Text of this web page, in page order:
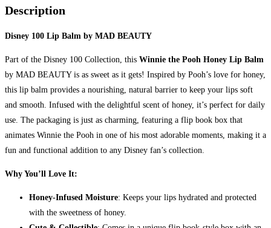
Mad
quantity
Description
Disney 100 Lip Balm by MAD BEAUTY
Part of the Disney 100 Collection, this Winnie the Pooh Honey Lip Balm
by MAD BEAUTY is as sweet as it gets! Inspired by Pooh’s love for honey,
this lip balm provides a nourishing, natural barrier to keep your lips soft
and smooth. Infused with the delightful scent of honey, it’s perfect for daily
use. The packaging is just as charming, featuring a flip book box that
animates Winnie the Pooh in one of his most adorable moments, making it a
fun and functional addition to any Disney fan’s collection.
Why You’ll Love It:
Honey-Infused Moisture: Keeps your lips hydrated and protected
with the sweetness of honey.